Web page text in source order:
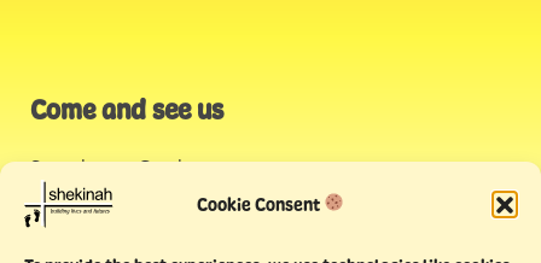
Cookie Consent
Come and see us
Stonehouse Creek,
Plymouth